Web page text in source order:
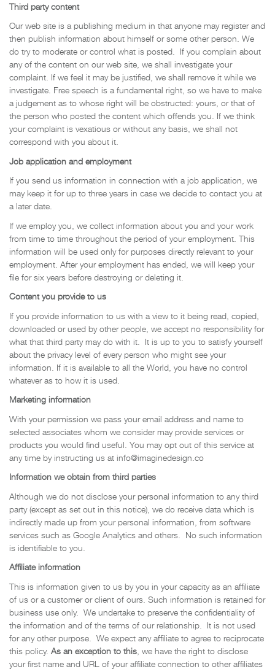
Third party content
Our web site is a publishing medium in that anyone may register and
then publish information about himself or some other person. We
do try to moderate or control what is posted. If you complain about
any of the content on our web site, we shall investigate your
complaint. If we feel it may be justified, we shall remove it while we
investigate. Free speech is a fundamental right, so we have to make
a judgement as to whose right will be obstructed: yours, or that of
the person who posted the content which offends you. If we think
your complaint is vexatious or without any basis, we shall not
correspond with you about it.
Job application and employment
If you send us information in connection with a job application, we
may keep it for up to three years in case we decide to contact you at
a later date.
If we employ you, we collect information about you and your work
from time to time throughout the period of your employment. This
information will be used only for purposes directly relevant to your
employment. After your employment has ended, we will keep your
file for six years before destroying or deleting it.
Content you provide to us
If you provide information to us with a view to it being read, copied,
downloaded or used by other people, we accept no responsibility for
what that third party may do with it. It is up to you to satisfy yourself
about the privacy level of every person who might see your
information. If it is available to all the World, you have no control
whatever as to how it is used.
Marketing information
With your permission we pass your email address and name to
selected associates whom we consider may provide services or
products you would find useful. You may opt out of this service at
any time by instructing us at info@imaginedesign.co
Information we obtain from third parties
Although we do not disclose your personal information to any third
party (except as set out in this notice), we do receive data which is
indirectly made up from your personal information, from software
services such as Google Analytics and others. No such information
is identifiable to you.
Affiliate information
This is information given to us by you in your capacity as an affiliate
of us or a customer or client of ours. Such information is retained for
business use only. We undertake to preserve the confidentiality of
the information and of the terms of our relationship. It is not used
for any other purpose. We expect any affiliate to agree to reciprocate
this policy. As an exception to this , we have the right to disclose
your first name and URL of your affiliate connection to other affiliates